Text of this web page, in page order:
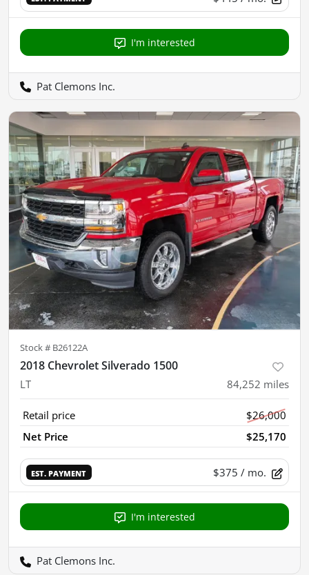
I'm interested
Pat Clemons Inc.
Stock # B26122A
2018 Chevrolet Silverado 1500
LT 84,252 miles
Retail price
$26,000
Net Price
$25,170
EST. PAYMENT $375 / mo.
I'm interested
Pat Clemons Inc.